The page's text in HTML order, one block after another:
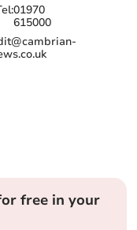
01970
615000
free in your